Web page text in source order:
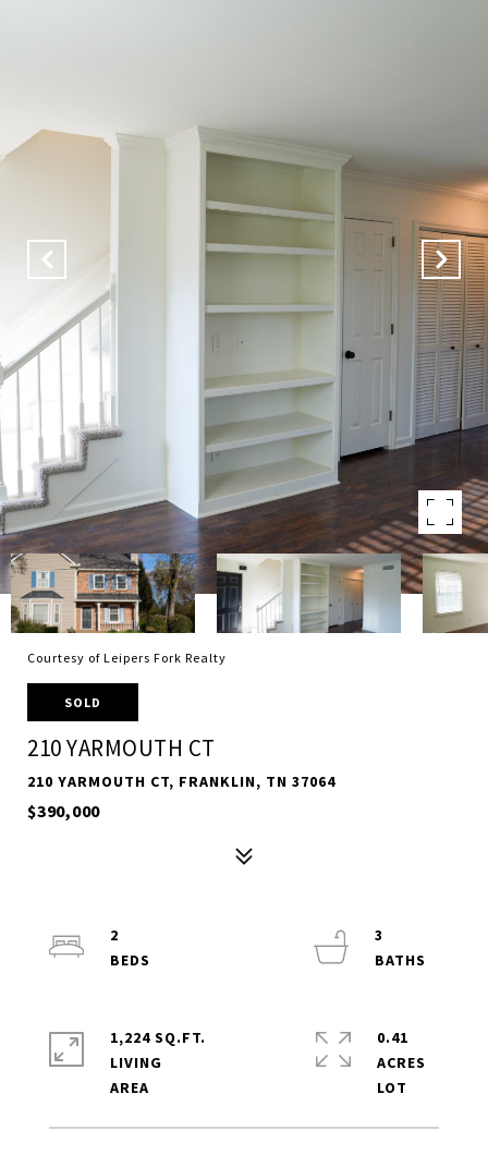
Courtesy of Leipers Fork Realty
SOLD
210 YARMOUTH CT
210 YARMOUTH CT, FRANKLIN, TN 37064
$390,000
2
3
1,224 SQ.FT.
LIVING
0.41
ACRES